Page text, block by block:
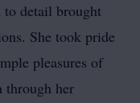
to detail brought
She took pride
pleasures of
her